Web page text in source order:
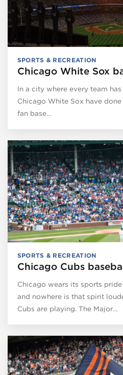
SPORTS & RECREATION
Chicago White Sox
In a city where every team
Chicago White Sox have
fan base…
SPORTS & RECREATION
Chicago Cubs
Chicago wears its sports
and nowhere is that spirit
Cubs are playing. The Major…